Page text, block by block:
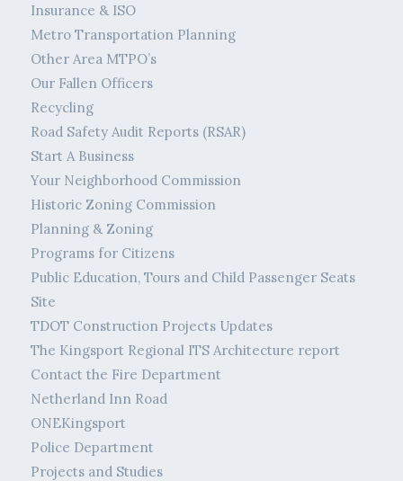
Insurance & ISO
Metro Transportation Planning
Other Area MTPO’s
Our Fallen Officers
Recycling
Road Safety Audit Reports (RSAR)
Start A Business
Your Neighborhood Commission
Historic Zoning Commission
Planning & Zoning
Programs for Citizens
Public Education, Tours and Child Passenger Seats
Site
TDOT Construction Projects Updates
The Kingsport Regional ITS Architecture report
Contact the Fire Department
Netherland Inn Road
ONEKingsport
Police Department
Projects and Studies